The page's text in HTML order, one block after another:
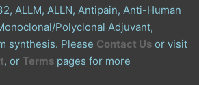
ALLM, ALLN, Antipain, Anti-Human
Polyclonal Adjuvant,
synthesis. Please Contact Us or visit
, or Terms pages for more